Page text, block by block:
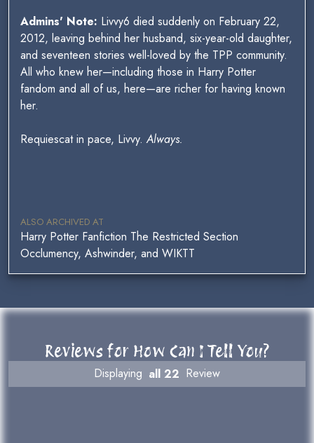
Admins' Note: Livvy6 died suddenly on February 22,
2012, leaving behind her husband, six-year-old daughter,
and seventeen stories well-loved by the TPP community.
All who knew her—including those in Harry Potter
fandom and all of us, here—are richer for having known
her.
Requiescat in pace, Livvy.Always.
ALSO ARCHIVED AT
Harry Potter Fanfiction The Restricted Section
Occlumency, Ashwinder, and WIKTT
Reviews for How Can I Tell You?
Displaying all 22 Review